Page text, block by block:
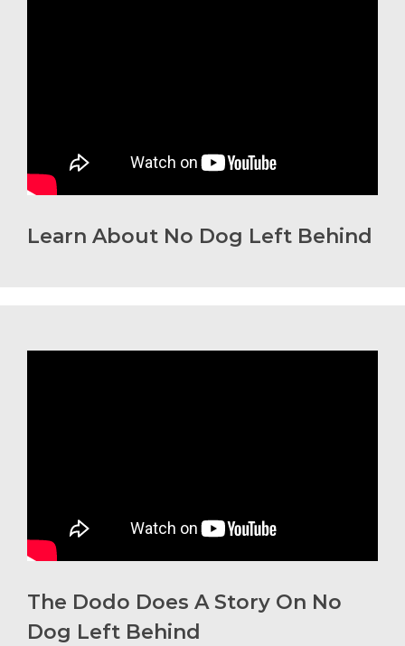
Learn About No Dog Left Behind
The Dodo Does A Story On No
Dog Left Behind